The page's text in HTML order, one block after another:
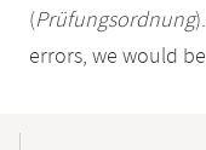
(Prüfungsordnung
errors, we would